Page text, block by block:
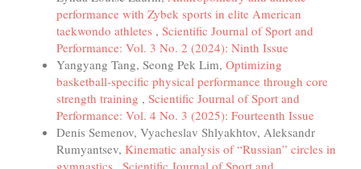
performance with Zybek sports in elite American
taekwondo athletes , Scientific Journal of Sport and
Performance: Vol. 3 No. 2 (2024): Ninth Issue
Yangyang Tang, Seong Pek Lim, Optimizing
basketball-specific physical performance through core
strength training , Scientific Journal of Sport and
Performance: Vol. 4 No. 3 (2025): Fourteenth Issue
Denis Semenov, Vyacheslav Shlyakhtov, Aleksandr
Rumyantsev, Kinematic analysis of “Russian” circles in
gymnastics , Scientific Journal of Sport and